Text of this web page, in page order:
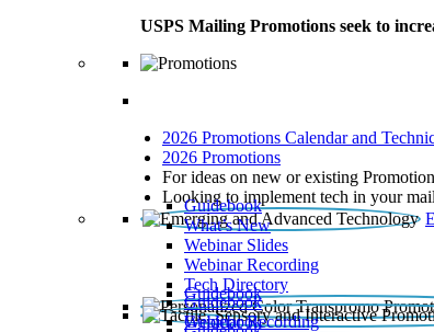
USPS Mailing Promotions seek to
2026 Promotions Calendar and
2026 Promotions
For ideas on new or existing
Looking to implement tech in your
Guidebook
What’s New
Webinar Slides
Webinar Recording​
Tech Directory
Guidebook
Guidebook
Webinar Recording
Guidebook